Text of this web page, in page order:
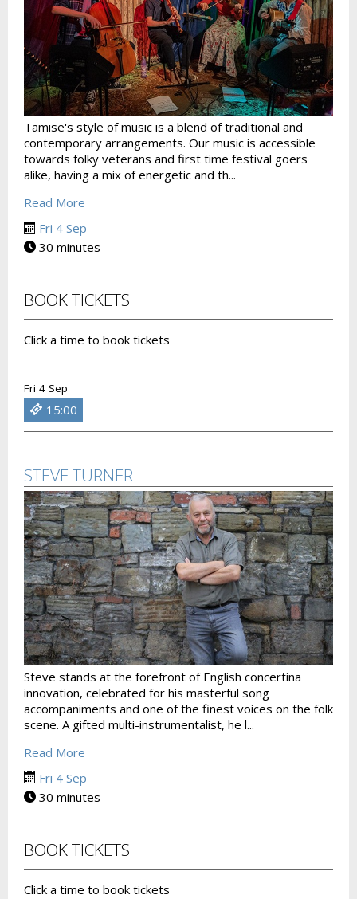
Tamise's style of music is a blend of traditional and
contemporary arrangements. Our music is accessible
towards folky veterans and first time festival goers
alike, having a mix of energetic and th...
Read More
Fri 4 Sep
30 minutes
BOOK TICKETS
Click a time to book tickets
Fri 4 Sep
15:00
STEVE TURNER
Steve stands at the forefront of English concertina
innovation, celebrated for his masterful song
accompaniments and one of the finest voices on the folk
scene. A gifted multi-instrumentalist, he l...
Read More
Fri 4 Sep
30 minutes
BOOK TICKETS
Click a time to book tickets